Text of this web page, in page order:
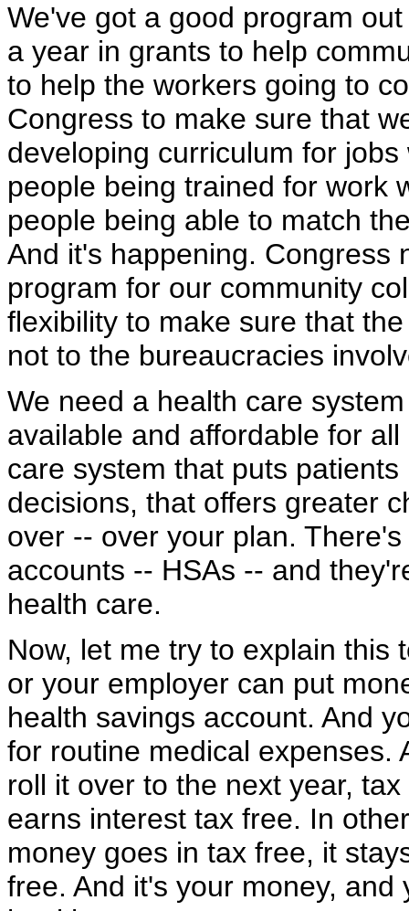
We've got a good program
a year in grants to help
to help the workers going to
Congress to make sure that
developing curriculum for
people being trained for work
people being able to match
And it's happening. Congress
program for our community
flexibility to make sure that
not to the bureaucracies
We need a health care
available and affordable for
care system that puts
decisions, that offers greater
over -- over your plan.
accounts -- HSAs -- and
health care.
Now, let me try to explain this
or your employer can put
health savings account. And
for routine medical expenses.
roll it over to the next year,
earns interest tax free. In
money goes in tax free, it
free. And it's your money,